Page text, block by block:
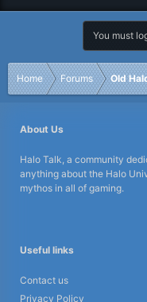
You must
Home Forums Old
About Us
Halo Talk, a community
anything about the Halo
mythos in all of gaming.
Useful links
Contact us
Privacy Policy